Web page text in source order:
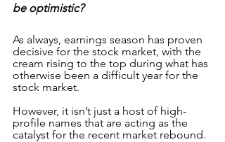
be optimistic?
As always, earnings season has proven
decisive for the stock market, with the
cream rising to the top during what has
otherwise been a difficult year for the
stock market.
However, it isn’t just a host of high-
profile names that are acting as the
catalyst for the recent market rebound.